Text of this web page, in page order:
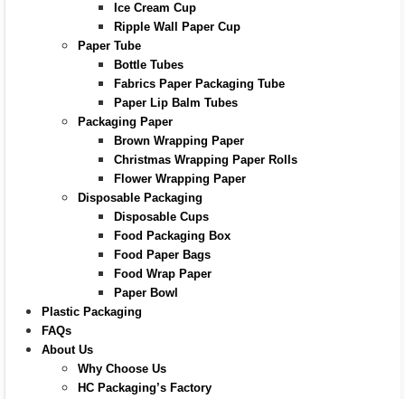
Ice Cream Cup
Ripple Wall Paper Cup
Paper Tube
Bottle Tubes
Fabrics Paper Packaging Tube
Paper Lip Balm Tubes
Packaging Paper
Brown Wrapping Paper
Christmas Wrapping Paper Rolls
Flower Wrapping Paper
Disposable Packaging
Disposable Cups
Food Packaging Box
Food Paper Bags
Food Wrap Paper
Paper Bowl
Plastic Packaging
FAQs
About Us
Why Choose Us
HC Packaging’s Factory